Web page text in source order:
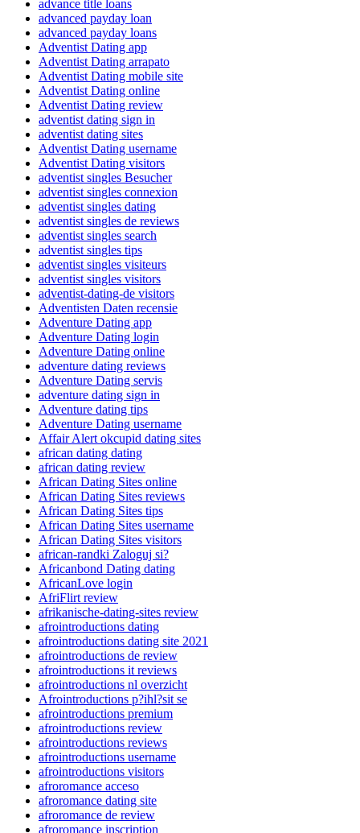
advance title loans
advanced payday loan
advanced payday loans
Adventist Dating app
Adventist Dating arrapato
Adventist Dating mobile site
Adventist Dating online
Adventist Dating review
adventist dating sign in
adventist dating sites
Adventist Dating username
Adventist Dating visitors
adventist singles Besucher
adventist singles connexion
adventist singles dating
adventist singles de reviews
adventist singles search
adventist singles tips
adventist singles visiteurs
adventist singles visitors
adventist-dating-de visitors
Adventisten Daten recensie
Adventure Dating app
Adventure Dating login
Adventure Dating online
adventure dating reviews
Adventure Dating servis
adventure dating sign in
Adventure dating tips
Adventure Dating username
Affair Alert okcupid dating sites
african dating dating
african dating review
African Dating Sites online
African Dating Sites reviews
African Dating Sites tips
African Dating Sites username
African Dating Sites visitors
african-randki Zaloguj si?
Africanbond Dating dating
AfricanLove login
AfriFlirt review
afrikanische-dating-sites review
afrointroductions dating
afrointroductions dating site 2021
afrointroductions de review
afrointroductions it reviews
afrointroductions nl overzicht
Afrointroductions p?ihl?sit se
afrointroductions premium
afrointroductions review
afrointroductions reviews
afrointroductions username
afrointroductions visitors
afroromance acceso
afroromance dating site
afroromance de review
afroromance inscription